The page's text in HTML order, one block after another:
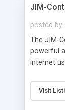
JIM-
posted by
The JIM-
powerful
internet
web
control
Visit